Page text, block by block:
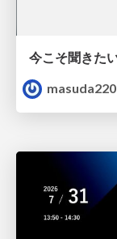
masuda220